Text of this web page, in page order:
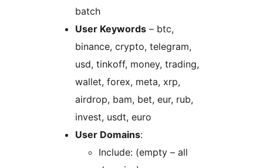
batch
User Keywords – btc,
binance, crypto, telegram,
usd, tinkoff, money, trading,
wallet, forex, meta, xrp,
airdrop, bam, bet, eur, rub,
invest, usdt, euro
User Domains:
Include: (empty – all